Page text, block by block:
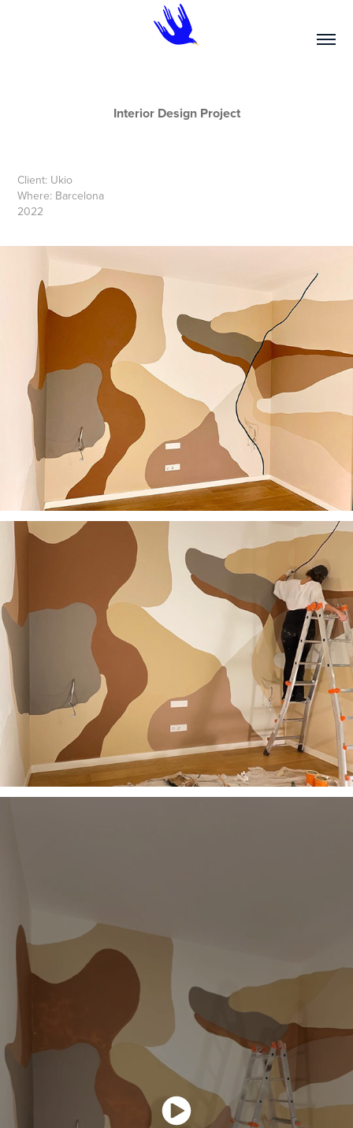
Interior Design Project
Client: Ukio
Where: Barcelona
2022